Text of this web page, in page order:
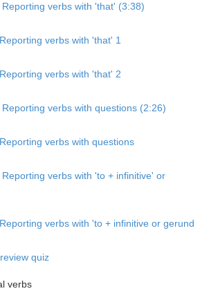
verbs with 'that' (3:38)
verbs with 'that' 1
verbs with 'that' 2
verbs with questions (2:26)
verbs with questions
verbs with 'to + infinitive' or
verbs with 'to + infinitive or gerund
quiz
verbs